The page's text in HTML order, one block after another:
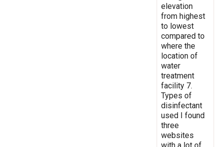
elevation
from highest
to lowest
compared to
where the
location of
water
treatment
facility 7.
Types of
disinfectant
used I found
three
websites
with a lot of